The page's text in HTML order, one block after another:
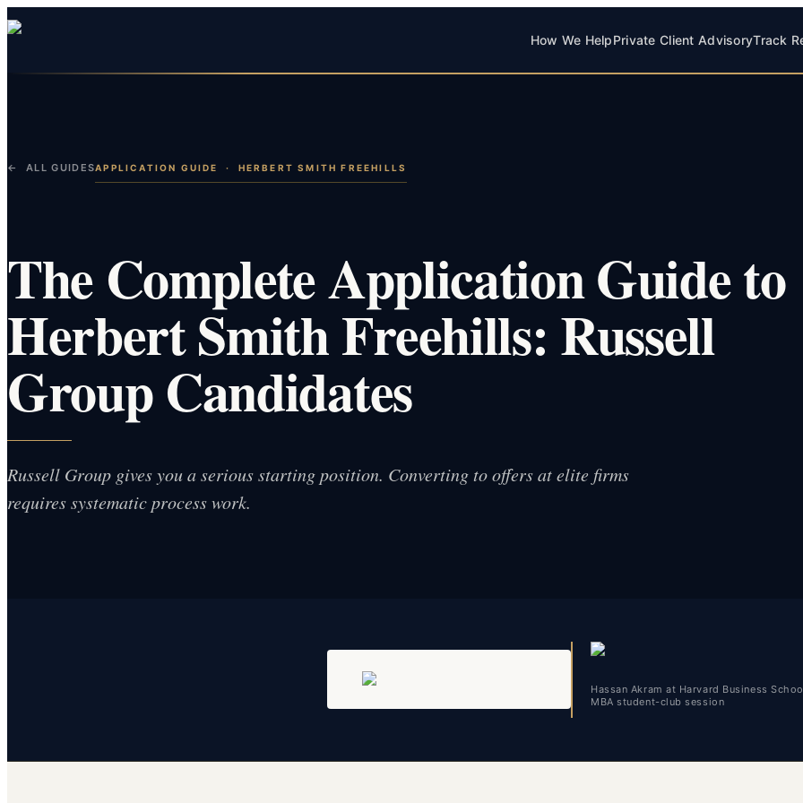
How We HelpPrivate Client AdvisoryTrack
← ALL GUIDESAPPLICATION GUIDE · HERBERT SMITH FREEHILLS
The Complete Application Guide to
Herbert Smith Freehills: Russell
Group Candidates
Russell Group gives you a serious starting position. Converting to offers at elite firms
requires systematic process work.
Hassan Akram at Harvard Business
MBA student-club session